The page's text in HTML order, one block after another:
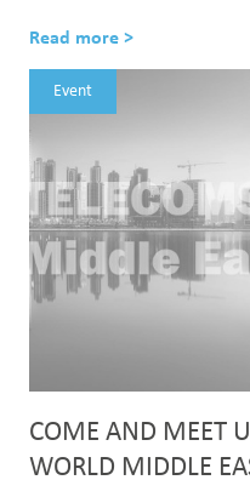
Read more >
Event
COME AND MEET
WORLD MIDDLE